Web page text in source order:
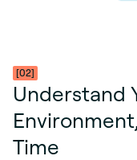
[02]
Understand
Time